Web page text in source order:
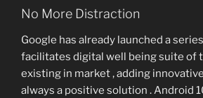
No More Distraction
Google has already launched a
facilitates digital well being suite of
existing in market , adding
always a positive solution . Android